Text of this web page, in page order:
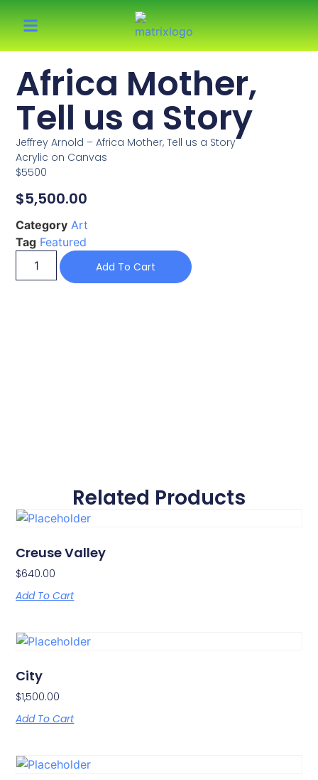
Africa Mother,
Tell us a Story
Jeffrey Arnold – Africa Mother, Tell us a Story
Acrylic on Canvas
$5500
$5,500.00
Category Art
Tag Featured
Add To Cart
Related Products
Creuse Valley
$640.00
Add To Cart
City
$1,500.00
Add To Cart